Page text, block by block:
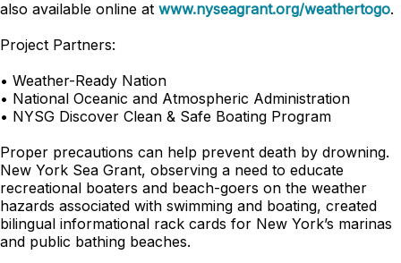
also available online at www.nyseagrant.org/weathertogo.
Project Partners:
• Weather-Ready Nation
• National Oceanic and Atmospheric Administration
• NYSG Discover Clean & Safe Boating Program
Proper precautions can help prevent death by drowning.
New York Sea Grant, observing a need to educate
recreational boaters and beach-goers on the weather
hazards associated with swimming and boating, created
bilingual informational rack cards for New York’s marinas
and public bathing beaches.